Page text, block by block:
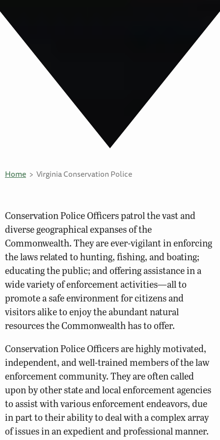
Home Virginia Conservation Police
Conservation Police Officers patrol the vast and
diverse geographical expanses of the
Commonwealth. They are ever-vigilant in enforcing
the laws related to hunting, fishing, and boating;
educating the public; and offering assistance in a
wide variety of enforcement activities—all to
promote a safe environment for citizens and
visitors alike to enjoy the abundant natural
resources the Commonwealth has to offer.
Conservation Police Officers are highly motivated,
independent, and well-trained members of the law
enforcement community. They are often called
upon by other state and local enforcement agencies
to assist with various enforcement endeavors, due
in part to their ability to deal with a complex array
of issues in an expedient and professional manner.